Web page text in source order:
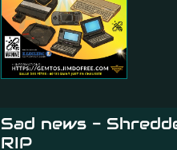
Sad news -
RIP